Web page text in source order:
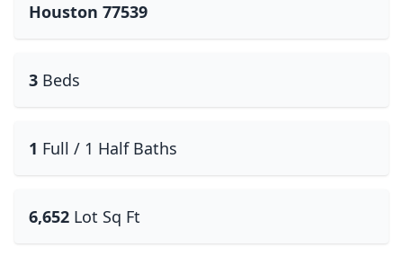
Houston 77539
3 Beds
1 Full / 1 Half Baths
6,652 Lot Sq Ft